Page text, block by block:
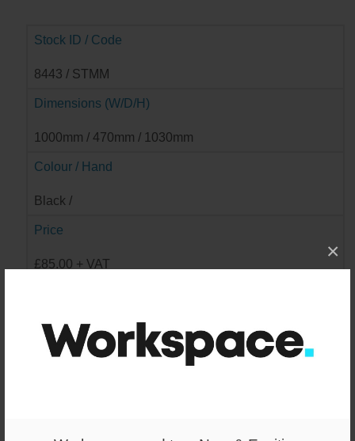
×
Stock ID / Code
8443 / STMM
Dimensions (W/D/H)
1000mm / 470mm / 1030mm
Colour / Hand
Black /
Price
£85.00 + VAT
Wishlist